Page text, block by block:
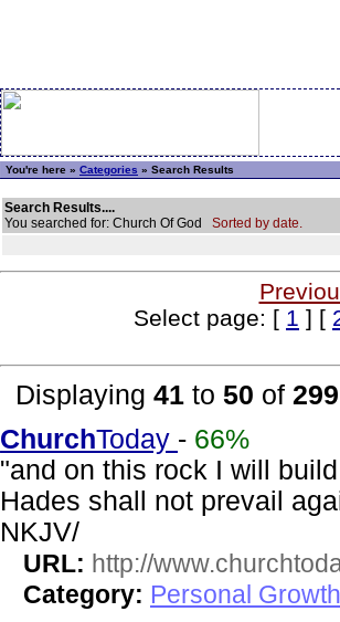
You're here » Categories » Search Results
Search Results....
You searched for: Church Of God Sorted by date.
Select page: [ 1 ] [
Displaying 41 to 50 of 299
ChurchToday - 66%
"and on this rock I will
Hades shall not prevail
NKJV/
URL: http://
Category: Personal